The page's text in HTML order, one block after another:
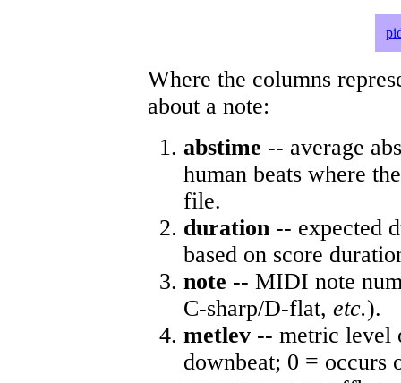
Where the columns
about a note:
abstime -- average
human beats where
file.
duration -- expected
based on score
note -- MIDI note
C-sharp/D-flat, etc.).
metlev -- metric level
downbeat; 0 = occurs